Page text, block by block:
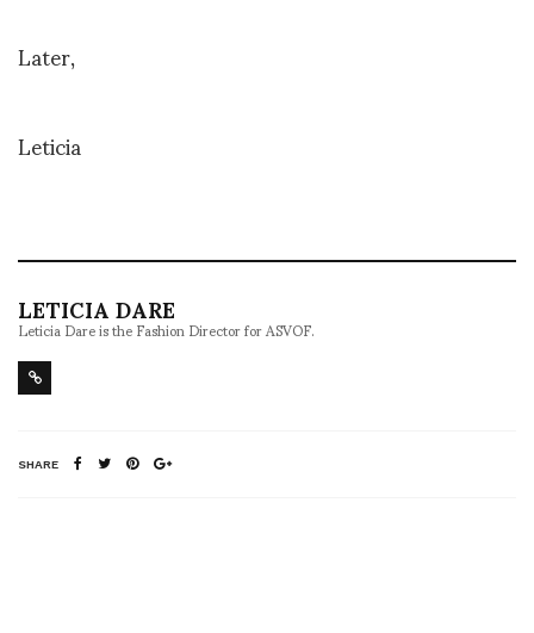
Later,
Leticia
LETICIA DARE
Leticia Dare is the Fashion Director for ASVOF.
SHARE